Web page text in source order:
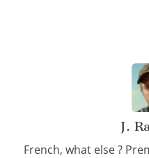
J.
French, what else ?